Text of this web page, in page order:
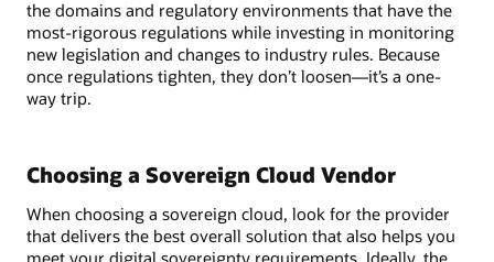
the domains and regulatory environments that have the
most-rigorous regulations while investing in monitoring
new legislation and changes to industry rules. Because
once regulations tighten, they don’t loosen—it’s a one-
way trip.
Choosing a Sovereign Cloud Vendor
When choosing a sovereign cloud, look for the provider
that delivers the best overall solution that also helps you